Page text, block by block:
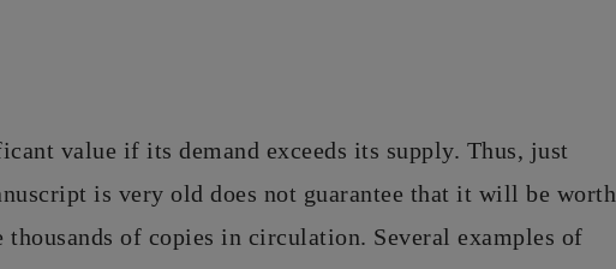
value if its demand exceeds its supply. Thus, just
is very old does not guarantee that it will be worth
thousands of copies in circulation. Several examples of